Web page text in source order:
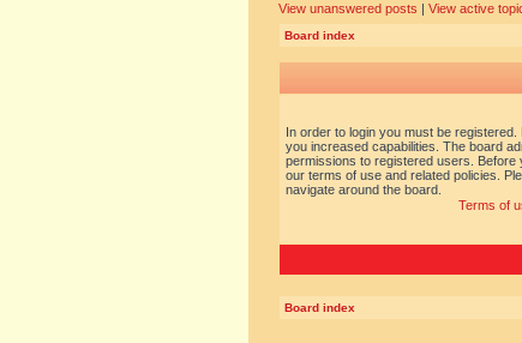
View unanswered posts | View active
Board index
In order to login you must be
you increased capabilities. The board
permissions to registered users.
our terms of use and related policies.
navigate around the board.
Terms of
Board index